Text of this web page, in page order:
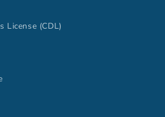
License (CDL)